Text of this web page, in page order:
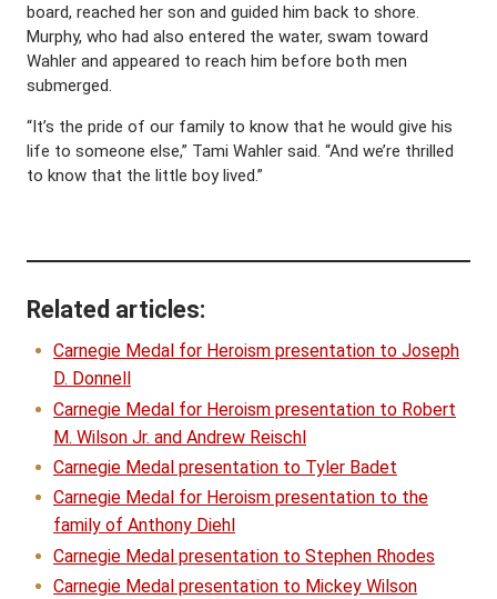
board, reached her son and guided him back to shore.
Murphy, who had also entered the water, swam toward
Wahler and appeared to reach him before both men
submerged.
“It’s the pride of our family to know that he would give his
life to someone else,” Tami Wahler said. “And we’re thrilled
to know that the little boy lived.”
Related articles:
Carnegie Medal for Heroism presentation to Joseph
D. Donnell
Carnegie Medal for Heroism presentation to Robert
M. Wilson Jr. and Andrew Reischl
Carnegie Medal presentation to Tyler Badet
Carnegie Medal for Heroism presentation to the
family of Anthony Diehl
Carnegie Medal presentation to Stephen Rhodes
Carnegie Medal presentation to Mickey Wilson